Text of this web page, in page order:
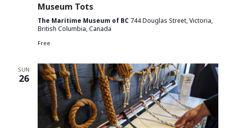
Museum Tots
The Maritime Museum of BC 744 Douglas Street, Victoria,
British Columbia, Canada
Free
SUN
26